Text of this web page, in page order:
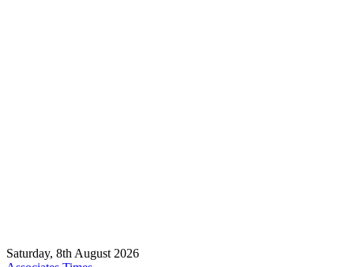
Saturday, 8th August 2026